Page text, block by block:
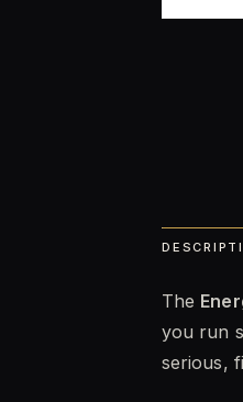
The
you run
serious,